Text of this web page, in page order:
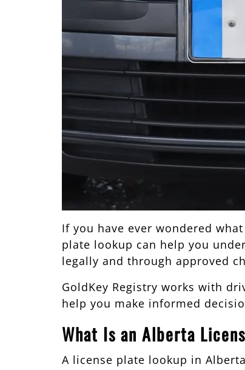
If you have ever wondered
plate lookup can help you
legally and through approved
GoldKey Registry works with
help you make informed
What Is an Alberta
A license plate lookup in